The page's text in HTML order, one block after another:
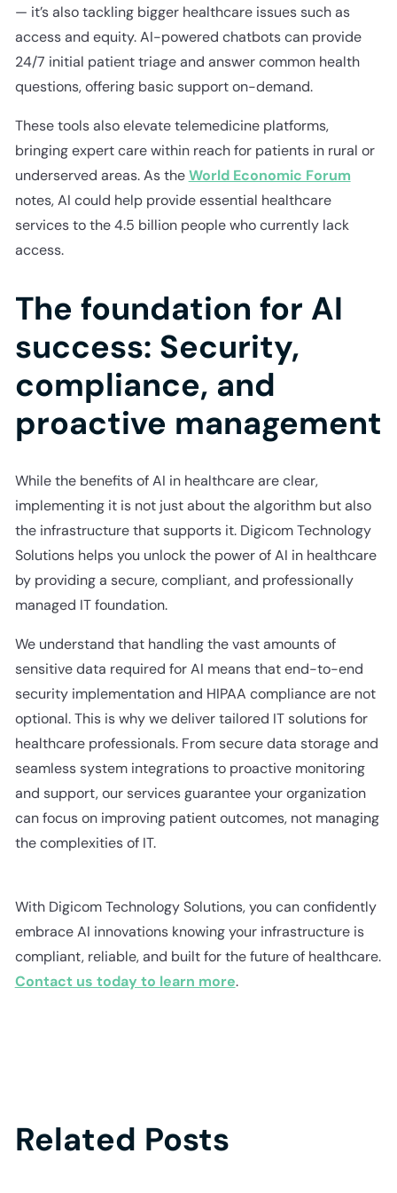
— it’s also tackling bigger healthcare issues such as
access and equity. AI-powered chatbots can provide
24/7 initial patient triage and answer common health
questions, offering basic support on-demand.
These tools also elevate telemedicine platforms,
bringing expert care within reach for patients in rural or
underserved areas. As theWorld Economic Forum
notes, AI could help provide essential healthcare
services to the 4.5 billion people who currently lack
access.
The foundation for AI
success: Security,
compliance, and
proactive management
While the benefits of AI in healthcare are clear,
implementing it is not just about the algorithm but also
the infrastructure that supports it. Digicom Technology
Solutions helps you unlock the power of AI in healthcare
by providing a secure, compliant, and professionally
managed IT foundation.
We understand that handling the vast amounts of
sensitive data required for AI means that end-to-end
security implementation and HIPAA compliance are not
optional. This is why we deliver tailored IT solutions for
healthcare professionals. From secure data storage and
seamless system integrations to proactive monitoring
and support, our services guarantee your organization
can focus on improving patient outcomes, not managing
the complexities of IT.
With Digicom Technology Solutions, you can confidently
embrace AI innovations knowing your infrastructure is
compliant, reliable, and built for the future of healthcare.
Contact us today to learn more.
Related Posts